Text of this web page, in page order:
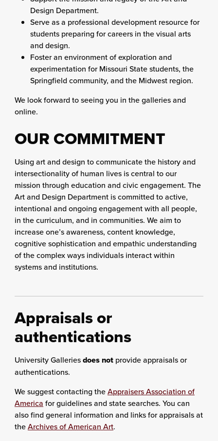
Design Department.
Serve as a professional development resource for
students preparing for careers in the visual arts
and design.
Foster an environment of exploration and
experimentation for Missouri State students, the
Springfield community, and the Midwest region.
We look forward to seeing you in the galleries and
online.
OUR COMMITMENT
Using art and design to communicate the history and
intersectionality of human lives is central to our
mission through education and civic engagement. The
Art and Design Department is committed to active,
intentional and ongoing engagement with all people,
in the curriculum, and in communities. We aim to
increase one’s awareness, content knowledge,
cognitive sophistication and empathic understanding
of the complex ways individuals interact within
systems and institutions.
Appraisals or
authentications
University Galleriesdoes not provide appraisals or
authentications.
We suggest contacting theAppraisers Association of
America for guidelines and state searches. You can
also find general information and links for appraisals at
theArchives of American Art.